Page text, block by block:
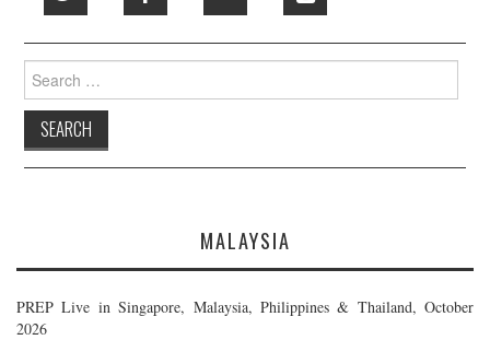
Search
for:
MALAYSIA
PREP Live in Singapore, Malaysia, Philippines & Thailand, October
2026